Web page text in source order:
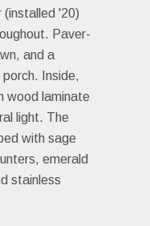
'20)
Paver-
and a
Inside,
wood laminate
light. The
with sage
emerald
stainless